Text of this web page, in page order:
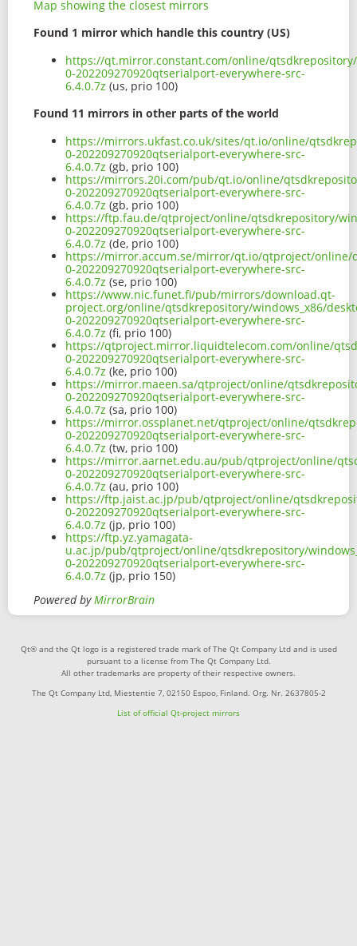
Map showing the closest mirrors
Found 1 mirror which handle this country (US)
https://qt.mirror.constant.com/online/qtsdkrepository/
0-202209270920qtserialport-everywhere-src-
6.4.0.7z (us, prio 100)
Found 11 mirrors in other parts of the world
https://mirrors.ukfast.co.uk/sites/qt.io/online/
0-202209270920qtserialport-everywhere-src-
6.4.0.7z (gb, prio 100)
https://mirrors.20i.com/pub/qt.io/online/
0-202209270920qtserialport-everywhere-src-
6.4.0.7z (gb, prio 100)
https://ftp.fau.de/qtproject/online/qtsdkrepository/
0-202209270920qtserialport-everywhere-src-
6.4.0.7z (de, prio 100)
https://mirror.accum.se/mirror/qt.io/qtproject/online/
0-202209270920qtserialport-everywhere-src-
6.4.0.7z (se, prio 100)
https://www.nic.funet.fi/pub/mirrors/download.qt-
project.org/online/qtsdkrepository/windows_x86/
0-202209270920qtserialport-everywhere-src-
6.4.0.7z (fi, prio 100)
https://qtproject.mirror.liquidtelecom.com/online/
0-202209270920qtserialport-everywhere-src-
6.4.0.7z (ke, prio 100)
https://mirror.maeen.sa/qtproject/online/
0-202209270920qtserialport-everywhere-src-
6.4.0.7z (sa, prio 100)
https://mirror.ossplanet.net/qtproject/online/
0-202209270920qtserialport-everywhere-src-
6.4.0.7z (tw, prio 100)
https://mirror.aarnet.edu.au/pub/qtproject/online/
0-202209270920qtserialport-everywhere-src-
6.4.0.7z (au, prio 100)
https://ftp.jaist.ac.jp/pub/qtproject/online/
0-202209270920qtserialport-everywhere-src-
6.4.0.7z (jp, prio 100)
https://ftp.yz.yamagata-
u.ac.jp/pub/qtproject/online/qtsdkrepository/
0-202209270920qtserialport-everywhere-src-
6.4.0.7z (jp, prio 150)
Powered byMirrorBrain
Qt® and the Qt logo is a registered trade mark of The Qt Company Ltd and is used
pursuant to a license from The Qt Company Ltd.
All other trademarks are property of their respective owners.
The Qt Company Ltd, Miestentie 7, 02150 Espoo, Finland. Org. Nr. 2637805-2
List of official Qt-project mirrors